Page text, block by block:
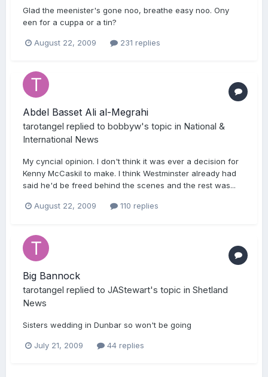
Glad the meenister's gone noo, breathe easy noo. Ony
een for a cuppa or a tin?
August 22, 2009 231 replies
Abdel Basset Ali al-Megrahi
tarotangel replied to bobbyw's topic in National &
International News
My cyncial opinion. I don't think it was ever a decision for
Kenny McCaskil to make. I think Westminster already had
said he'd be freed behind the scenes and the rest was...
August 22, 2009 110 replies
Big Bannock
tarotangel replied to JAStewart's topic in Shetland
News
Sisters wedding in Dunbar so won't be going
July 21, 2009 44 replies